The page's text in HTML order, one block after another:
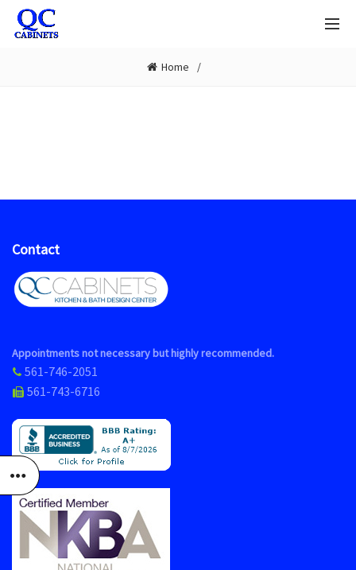
Home
Contact
Appointments not necessary but highly recommended.
561-746-2051
561-743-6716